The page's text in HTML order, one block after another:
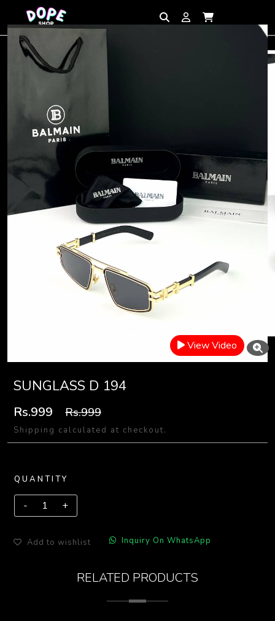
View Video
SUNGLASS D 194
Rs.999 Rs.999
Shipping calculated at checkout.
QUANTITY
Add to wishlist Inquiry On WhatsApp
RELATED PRODUCTS